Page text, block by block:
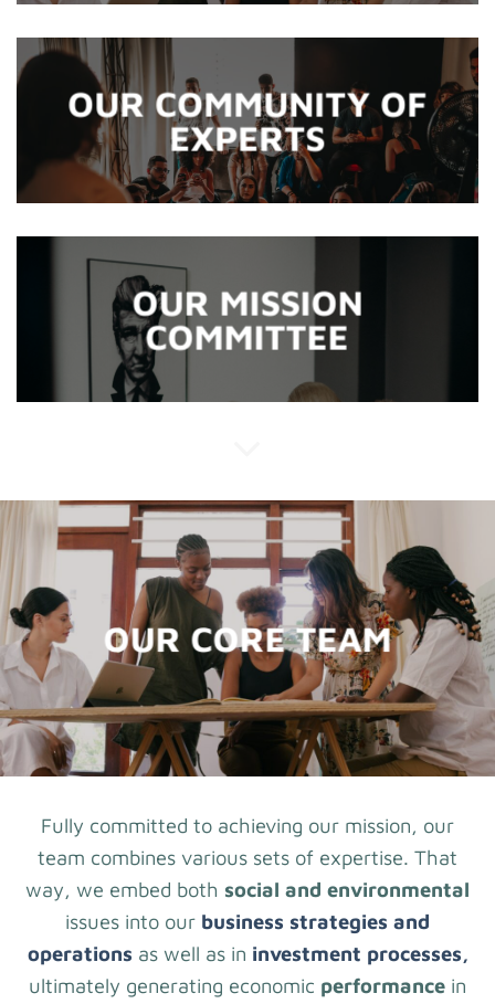
OUR COMMUNITY OF
EXPERTS
OUR MISSION
COMMITTEE
OUR CORE TEAM
Fully committed to achieving our mission, our
team combines various sets of expertise. That
way, we embed both social and environmental
issues into our business strategies and
operations as well as in investment processes,
ultimately generating economic performance in